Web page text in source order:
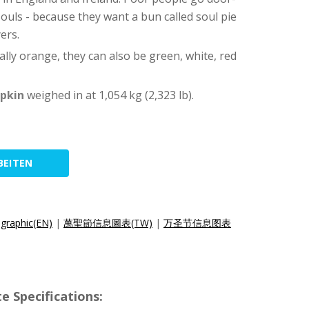
- because they want a bun called soul pie
orange, they can also be green, white, red
weighed in at 1,054 kg (2,323 lb).
| 萬聖節信息圖表(TW) | 万圣节信息图表
Specifications: